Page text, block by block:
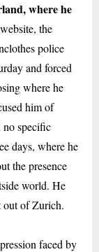
where he
the
police
and forced
where he
him of
no specific
days, where he
the presence
world. He
out of Zurich.
faced by